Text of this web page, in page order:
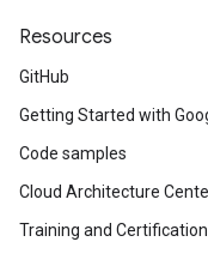
Resources
GitHub
Getting Started with
Code samples
Cloud Architecture
Training and Certification